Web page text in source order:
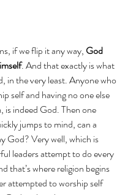
if we flip it any way, God
. And that exactly is what
in the very least. Anyone who
self and having no one else
is indeed God. Then one
jumps to mind, can a
God? Very well, which is
leaders attempt to do every
that’s where religion begins
attempted to worship self